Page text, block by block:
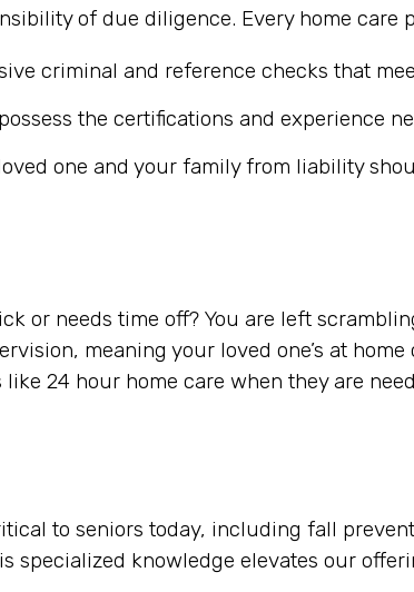
of due diligence. Every home care
criminal and reference checks that
the certifications and experience
one and your family from liability
or needs time off? You are left
meaning your loved one’s at
24 hour home care when they are
to seniors today, including fall
specialized knowledge elevates our